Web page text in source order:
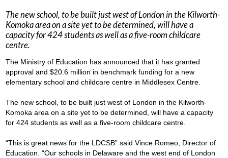
The new school, to be built just west of London in the Kilworth-
Komoka area on a site yet to be determined, will have a
capacity for 424 students as well as a five-room childcare
centre.
The Ministry of Education has announced that it has granted
approval and $20.6 million in benchmark funding for a new
elementary school and childcare centre in Middlesex Centre.
The new school, to be built just west of London in the Kilworth-
Komoka area on a site yet to be determined, will have a capacity
for 424 students as well as a five-room childcare centre.
“This is great news for the LDCSB” said Vince Romeo, Director of
Education. “Our schools in Delaware and the west end of London